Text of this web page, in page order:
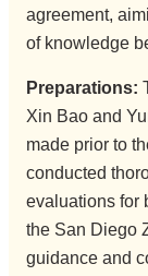
agreement,
of knowledge
Preparations:
Xin Bao and
made prior to
conducted
evaluations for
the San Diego
guidance and